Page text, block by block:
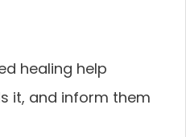
healing help
it, and inform them